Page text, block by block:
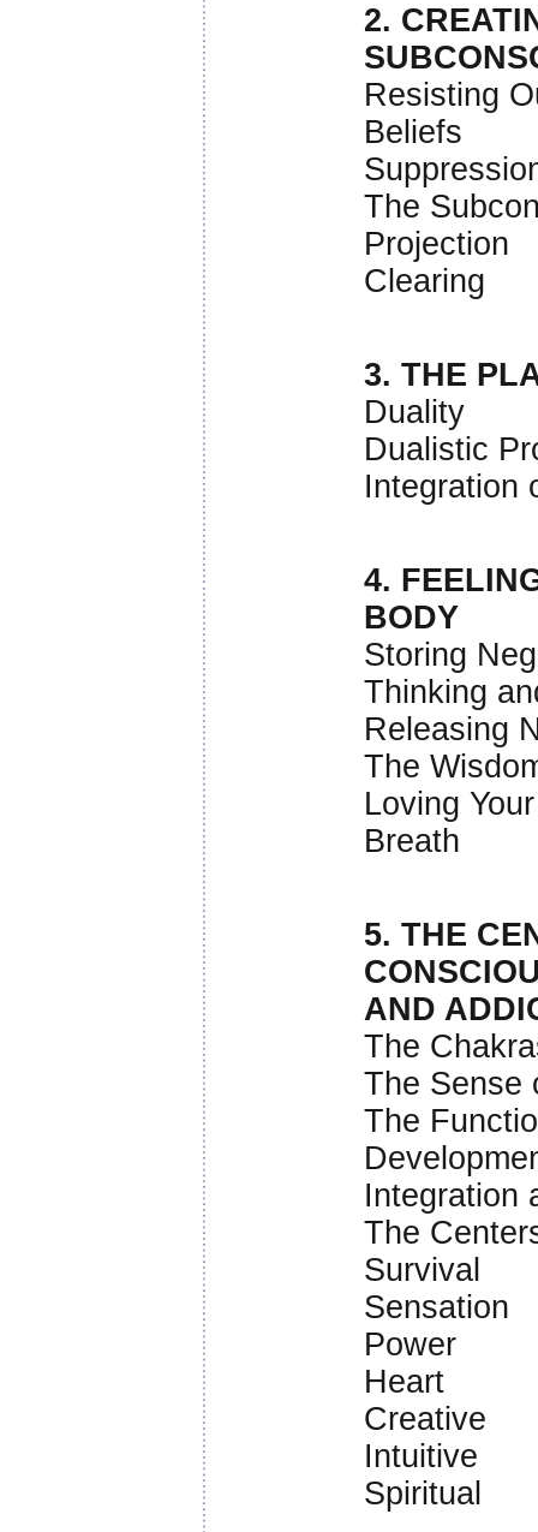
2.
Resisting
Beliefs
The
Projection
Clearing
3. THE
Duality
Dualistic
Integration
4.
BODY
Storing
Thinking
Releasing
The
Loving
Breath
5. THE
AND
The
The Sense
The
Integration
The
Survival
Sensation
Power
Heart
Creative
Intuitive
Spiritual